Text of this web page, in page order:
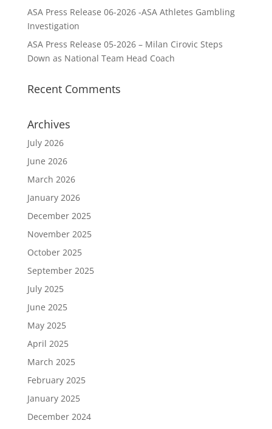
ASA Press Release 06-2026 -ASA Athletes Gambling
Investigation
ASA Press Release 05-2026 – Milan Cirovic Steps
Down as National Team Head Coach
Recent Comments
Archives
July 2026
June 2026
March 2026
January 2026
December 2025
November 2025
October 2025
September 2025
July 2025
June 2025
May 2025
April 2025
March 2025
February 2025
January 2025
December 2024